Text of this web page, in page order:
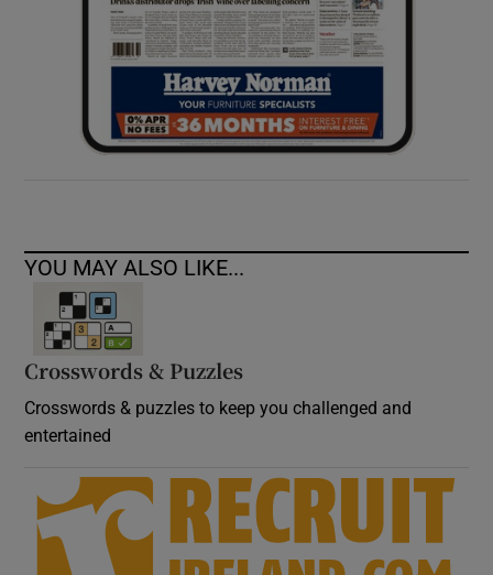
YOU MAY ALSO LIKE...
Crosswords & Puzzles
Crosswords & puzzles to keep you challenged and
entertained